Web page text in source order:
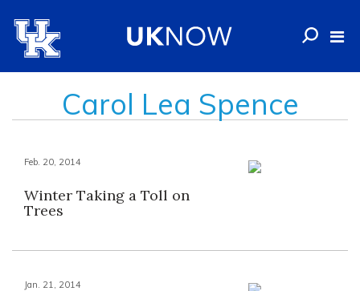
Carol Lea Spence
Feb. 20, 2014
Winter Taking a Toll on
Trees
Jan. 21, 2014